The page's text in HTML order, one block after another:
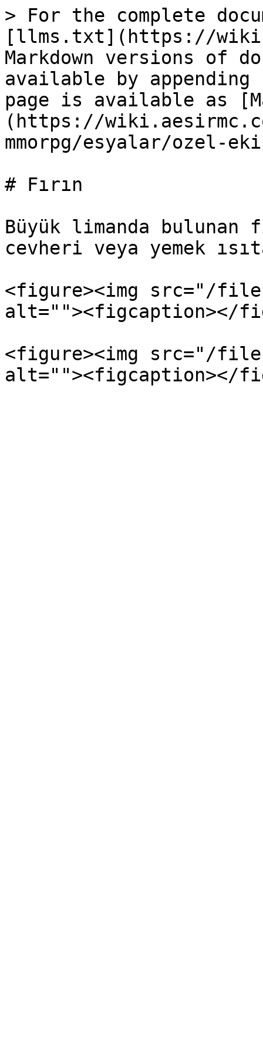
> For the complete
[llms.txt](https://
Markdown versions of
available by
page is available as
(https://
mmorpg/esyalar/ozel-
# Fırın
Büyük limanda
cevheri veya yemek
<figure><img src="/
alt=""><figcaption></
<figure><img src="/files/